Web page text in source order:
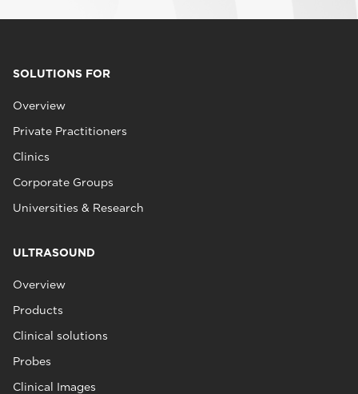
SOLUTIONS FOR
Overview
Private Practitioners
Clinics
Corporate Groups
Universities & Research
ULTRASOUND
Overview
Products
Clinical solutions
Probes
Clinical Images